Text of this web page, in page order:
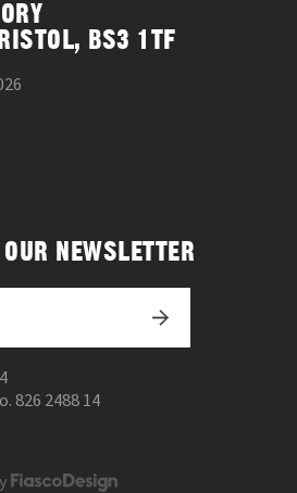
BS3 1TF
NEWSLETTER
826 2488 14